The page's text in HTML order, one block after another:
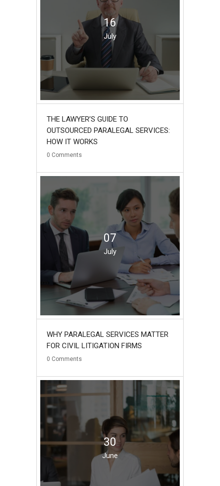
16
July
THE LAWYER’S GUIDE TO
OUTSOURCED PARALEGAL SERVICES:
HOW IT WORKS
0 Comments
07
July
WHY PARALEGAL SERVICES MATTER
FOR CIVIL LITIGATION FIRMS
0 Comments
30
June